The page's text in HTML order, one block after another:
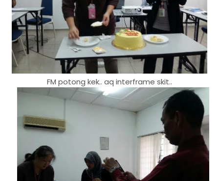
FM potong kek.. aq interframe skit..